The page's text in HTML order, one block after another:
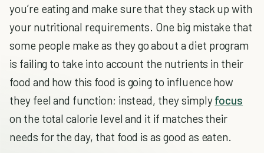
you’re eating and make sure that they stack up with
your nutritional requirements. One big mistake that
some people make as they go about a diet program
is failing to take into account the nutrients in their
food and how this food is going to influence how
they feel and function; instead, they simplyfocus
on the total calorie level and it if matches their
needs for the day, that food is as good as eaten.